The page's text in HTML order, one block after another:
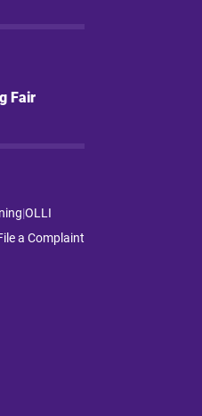
Fair
|OLLI
a Complaint